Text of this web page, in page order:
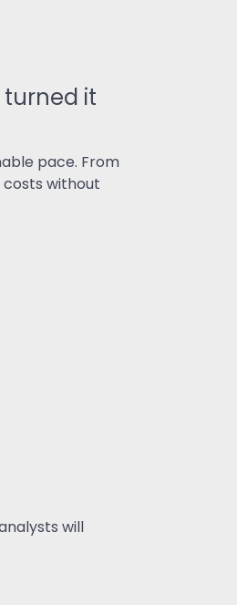
it
pace. From
without
will